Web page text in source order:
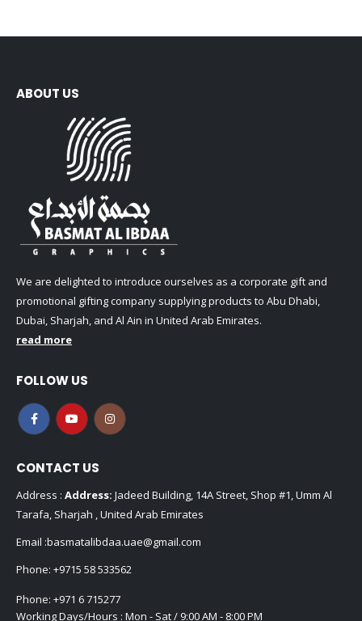
ABOUT US
We are delighted to introduce ourselves as a corporate gift and
promotional gifting company supplying products to Abu Dhabi,
Dubai, Sharjah, and Al Ain in United Arab Emirates.
read more
FOLLOW US
CONTACT US
Address : Address: Jadeed Building, 14A Street, Shop #1, Umm Al
Tarafa, Sharjah , United Arab Emirates
Email :basmatalibdaa.uae@gmail.com
Phone: +9715 58 533562
Phone: +971 6 715277
Working Days/Hours : Mon - Sat / 9:00 AM - 8:00 PM